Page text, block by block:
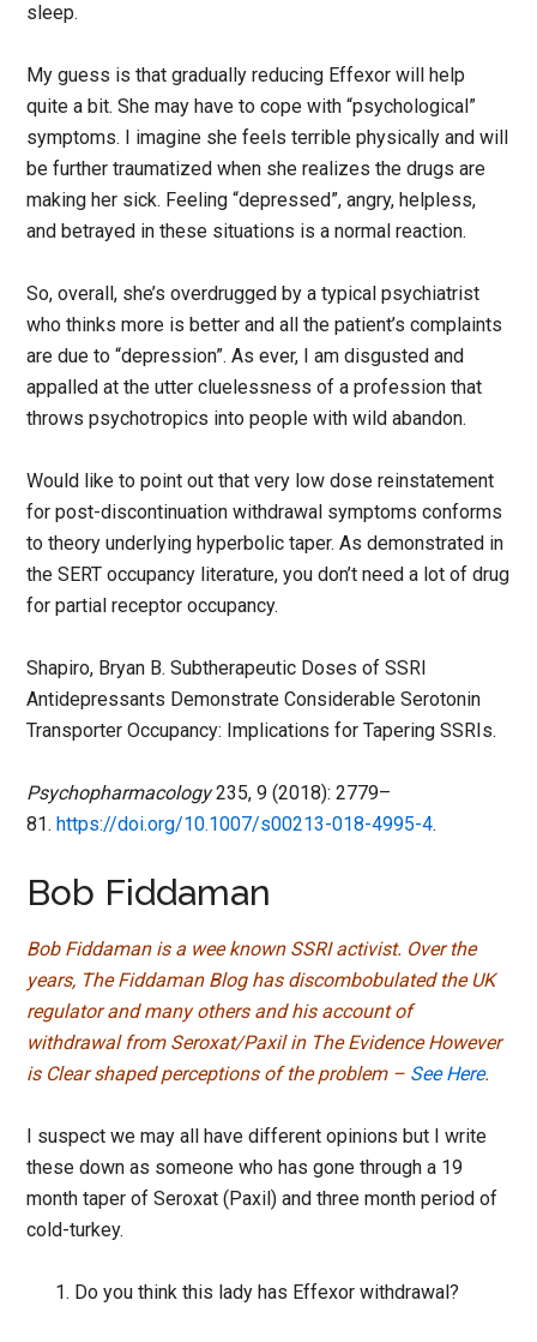
sleep.
My guess is that gradually reducing Effexor will help
quite a bit. She may have to cope with “psychological”
symptoms. I imagine she feels terrible physically and will
be further traumatized when she realizes the drugs are
making her sick. Feeling “depressed”, angry, helpless,
and betrayed in these situations is a normal reaction.
So, overall, she’s overdrugged by a typical psychiatrist
who thinks more is better and all the patient’s complaints
are due to “depression”. As ever, I am disgusted and
appalled at the utter cluelessness of a profession that
throws psychotropics into people with wild abandon.
Would like to point out that very low dose reinstatement
for post-discontinuation withdrawal symptoms conforms
to theory underlying hyperbolic taper. As demonstrated in
the SERT occupancy literature, you don’t need a lot of drug
for partial receptor occupancy.
Shapiro, Bryan B. Subtherapeutic Doses of SSRI
Antidepressants Demonstrate Considerable Serotonin
Transporter Occupancy: Implications for Tapering SSRIs.
Psychopharmacology235, 9 (2018): 2779–
81.https://doi.org/10.1007/s00213-018-4995-4.
Bob Fiddaman
Bob Fiddaman is a wee known SSRI activist. Over the
years, The Fiddaman Blog has discombobulated the UK
regulator and many others and his account of
withdrawal from Seroxat/Paxil in The Evidence However
is Clear shaped perceptions of the problem – See Here.
I suspect we may all have different opinions but I write
these down as someone who has gone through a 19
month taper of Seroxat (Paxil) and three month period of
cold-turkey.
Do you think this lady has Effexor withdrawal?